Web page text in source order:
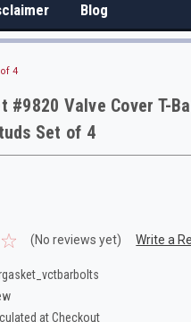
Blog
4
#9820 Valve Cover T-
Set of 4
(No reviews yet) Write a
at Checkout